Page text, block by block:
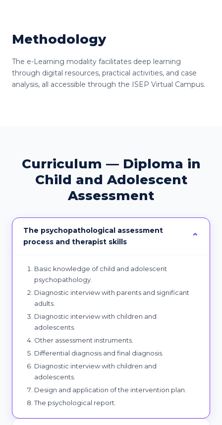
Methodology
The e-Learning modality facilitates deep learning
through digital resources, practical activities, and case
analysis, all accessible through the ISEP Virtual Campus.
Curriculum — Diploma in
Child and Adolescent
Assessment
The psychopathological assessment
process and therapist skills
Basic knowledge of child and adolescent
psychopathology.
Diagnostic interview with parents and significant
adults.
Diagnostic interview with children and
adolescents.
Other assessment instruments.
Differential diagnosis and final diagnosis.
Diagnostic interview with children and
adolescents.
Design and application of the intervention plan.
The psychological report.